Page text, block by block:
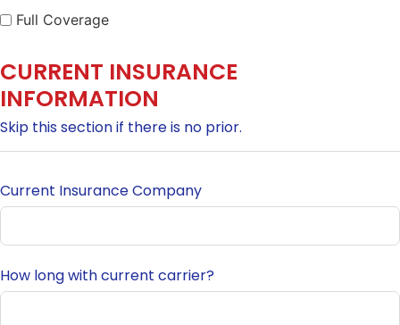
Full Coverage
CURRENT INSURANCE
INFORMATION
Skip this section if there is no prior.
Current Insurance Company
How long with current carrier?